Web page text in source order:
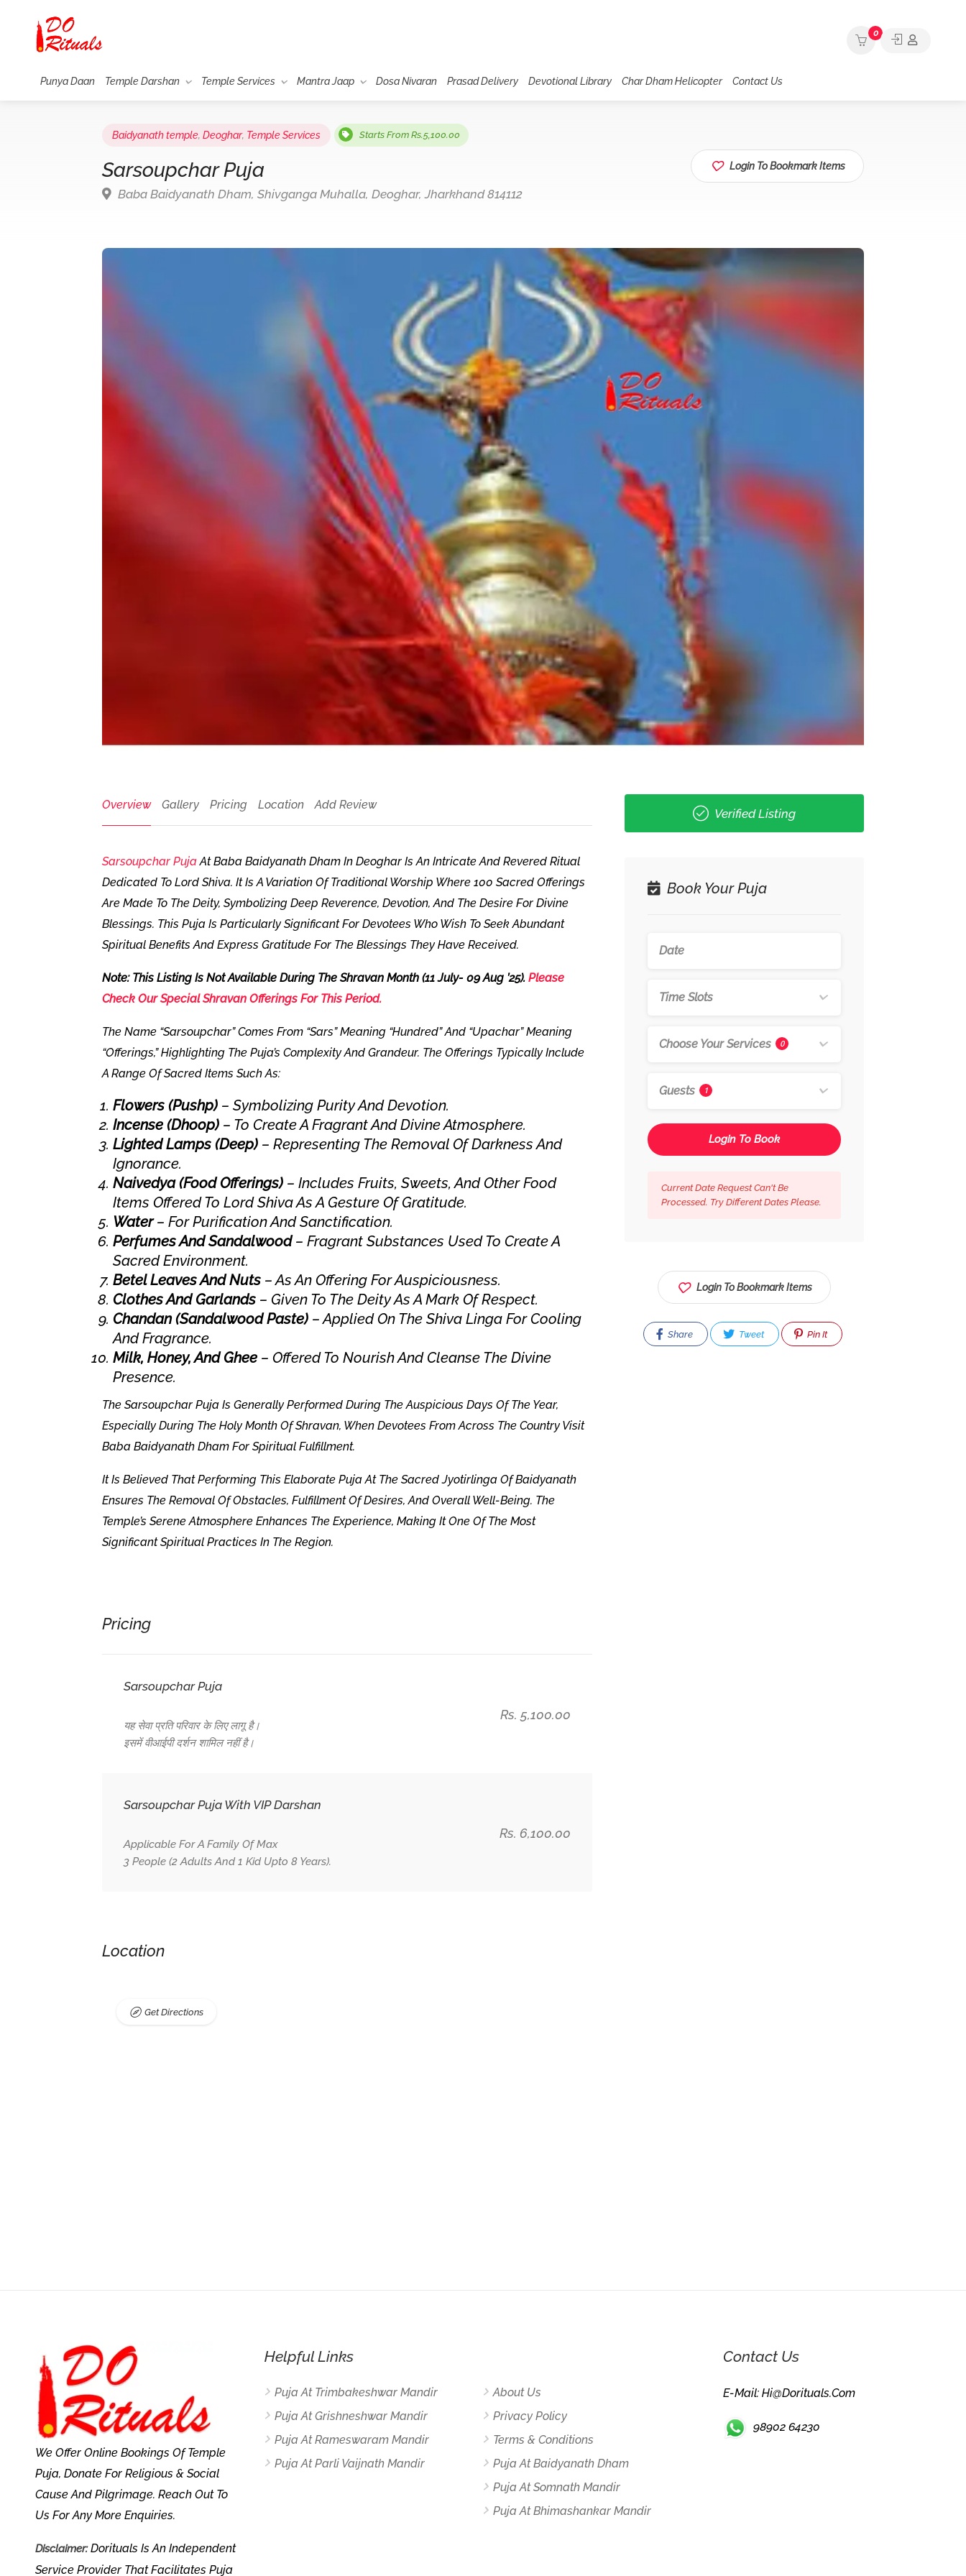
Punya Daan Temple Darshan Temple Services Mantra Jaap Dosa Nivaran Prasad Delivery Devotional Library Char Dham Helicopter Contact Us
0
Baidyanath temple, Deoghar, Temple Services Starts From Rs.5,100.00
Sarsoupchar Puja
Baba Baidyanath Dham, Shivganga Muhalla, Deoghar, Jharkhand 814112
Login To Bookmark Items
Overview Gallery Pricing Location Add Review
Sarsoupchar PujaAt Baba Baidyanath Dham In Deoghar Is An Intricate And Revered Ritual
Dedicated To Lord Shiva. It Is A Variation Of Traditional Worship Where 100 Sacred Offerings
Are Made To The Deity, Symbolizing Deep Reverence, Devotion, And The Desire For Divine
Blessings. This Puja Is Particularly Significant For Devotees Who Wish To Seek Abundant
Spiritual Benefits And Express Gratitude For The Blessings They Have Received.
Note: This Listing Is Not Available During The Shravan Month (11 July- 09 Aug ’25). Please
Check OurSpecial Shravan Offerings For This Period.
The Name “Sarsoupchar” Comes From “Sars” Meaning “hundred” And “Upachar” Meaning
“offerings,” Highlighting The Puja’s Complexity And Grandeur. The Offerings Typically Include
A Range Of Sacred Items Such As:
Flowers (Pushp) – Symbolizing Purity And Devotion.
Incense (Dhoop) – To Create A Fragrant And Divine Atmosphere.
Lighted Lamps (Deep) – Representing The Removal Of Darkness And
Ignorance.
Naivedya (Food Offerings) – Includes Fruits, Sweets, And Other Food
Items Offered To Lord Shiva As A Gesture Of Gratitude.
Water– For Purification And Sanctification.
Perfumes And Sandalwood– Fragrant Substances Used To Create A
Sacred Environment.
Betel Leaves And Nuts – As An Offering For Auspiciousness.
Clothes And Garlands – Given To The Deity As A Mark Of Respect.
Chandan (Sandalwood Paste) – Applied On The Shiva Linga For Cooling
And Fragrance.
Milk, Honey, And Ghee – Offered To Nourish And Cleanse The Divine
Presence.
The Sarsoupchar Puja Is Generally Performed During The Auspicious Days Of The Year,
Especially During The Holy Month Of Shravan, When Devotees From Across The Country Visit
Baba Baidyanath Dham For Spiritual Fulfillment.
It Is Believed That Performing This Elaborate Puja At The Sacred Jyotirlinga Of Baidyanath
Ensures The Removal Of Obstacles, Fulfillment Of Desires, And Overall Well-Being. The
Temple’s Serene Atmosphere Enhances The Experience, Making It One Of The Most
Significant Spiritual Practices In The Region.
Pricing
Sarsoupchar Puja
यह सेवा प्रति परिवार के लिए लागू है।
इसमें वीआईपी दर्शन शामिल नहीं है।
Rs. 5,100.00
Sarsoupchar Puja With VIP Darshan
Applicable For A Family Of Max
3 People (2 Adults And 1 Kid Upto 8 Years).
Rs. 6,100.00
Location
Get Directions
Verified Listing
Book Your Puja
Time Slots
Choose Your Services 0
Guests 1
Login To Book
Current Date Request Can't Be
Processed. Try Different Dates Please.
Login To Bookmark Items
Share Tweet Pin It
We Offer Online Bookings Of Temple
Puja, Donate For Religious & Social
Cause And Pilgrimage. Reach Out To
Us For Any More Enquiries.
Disclaimer:Dorituals Is An Independent
Service Provider That Facilitates Puja
Helpful Links
Puja At Trimbakeshwar Mandir
Puja At Grishneshwar Mandir
Puja At Rameswaram Mandir
Puja At Parli Vaijnath Mandir
About Us
Privacy Policy
Terms & Conditions
Puja At Baidyanath Dham
Puja At Somnath Mandir
Puja At Bhimashankar Mandir
Contact Us
E-Mail: Hi@dorituals.com
98902 64230